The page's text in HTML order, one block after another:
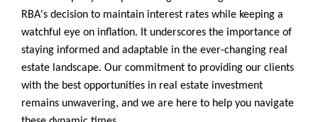
RBA's decision to maintain interest rates while keeping a
watchful eye on inflation. It underscores the importance of
staying informed and adaptable in the ever-changing real
estate landscape. Our commitment to providing our clients
with the best opportunities in real estate investment
remains unwavering, and we are here to help you navigate